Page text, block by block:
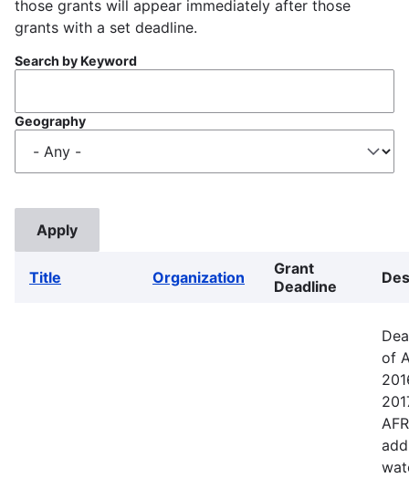
those grants will appear immediately after those
grants with a set deadline.
Search by Keyword
Geography
Title Organization
Grant
Deadline
of